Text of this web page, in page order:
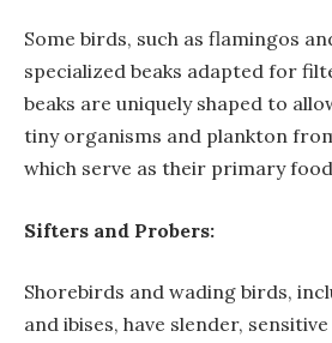
Some birds, such as flamingos
specialized beaks adapted for
beaks are uniquely shaped to
tiny organisms and plankton
which serve as their primary
Sifters and Probers:
Shorebirds and wading birds,
and ibises, have slender,